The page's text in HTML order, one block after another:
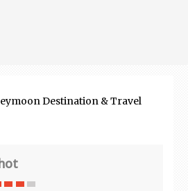
Destination & Travel